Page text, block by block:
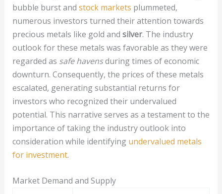
bubble burst and stock markets plummeted,
numerous investors turned their attention towards
precious metals like gold and silver. The industry
outlook for these metals was favorable as they were
regarded as safe havensduring times of economic
downturn. Consequently, the prices of these metals
escalated, generating substantial returns for
investors who recognized their undervalued
potential. This narrative serves as a testament to the
importance of taking the industry outlook into
consideration while identifying undervalued metals
for investment.
Market Demand and Supply